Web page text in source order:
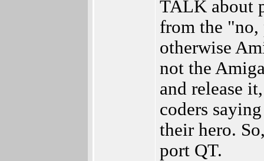
TALK about
from the "no,
otherwise
not the
and release
coders
their hero.
port QT.